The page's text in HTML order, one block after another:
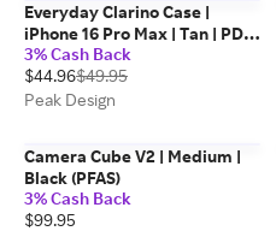
Everyday Clarino Case |
iPhone 16 Pro Max | Tan | PD
Certified
3% Cash Back
$44.96$49.95
Peak Design
Camera Cube V2 | Medium |
Black (PFAS)
3% Cash Back
$99.95